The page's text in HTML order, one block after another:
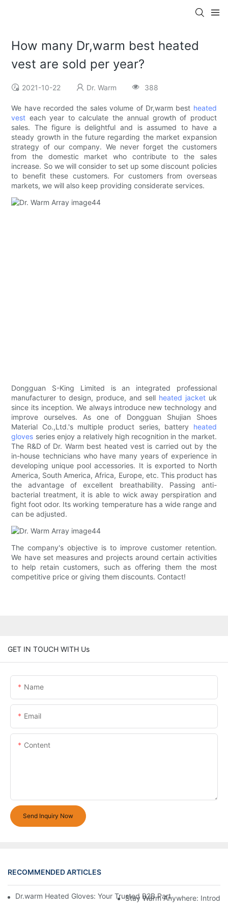
How many Dr,warm best heated
vest are sold per year?
2021-10-22 Dr. Warm 388
We have recorded the sales volume of Dr,warm best heated
vest each year to calculate the annual growth of product
sales. The figure is delightful and is assumed to have a
steady growth in the future regarding the market expansion
strategy of our company. We never forget the customers
from the domestic market who contribute to the sales
increase. So we will consider to set up some discount policies
to benefit these customers. For customers from overseas
markets, we will also keep providing considerate services.
Dongguan S-King Limited is an integrated professional
manufacturer to design, produce, and sell heated jacketuk
since its inception. We always introduce new technology and
improve ourselves. As one of Dongguan Shujian Shoes
Material Co.,Ltd.'s multiple product series, battery heated
gloves series enjoy a relatively high recognition in the market.
The R&D of Dr. Warm best heated vest is carried out by the
in-house technicians who have many years of experience in
developing unique pool accessories. It is exported to North
America, South America, Africa, Europe, etc. This product has
the advantage of excellent breathability. Passing anti-
bacterial treatment, it is able to wick away perspiration and
fight foot odor. Its working temperature has a wide range and
can be adjusted.
The company's objective is to improve customer retention.
We have set measures and projects around certain activities
to help retain customers, such as offering them the most
competitive price or giving them discounts. Contact!
GET IN TOUCH WITH Us
Name
Email
Content
Send Inquiry Now
RECOMMENDED ARTICLES
Dr.warm Heated Gloves: Your Trusted B2B Partner for High-
Stay Warm Anywhere: